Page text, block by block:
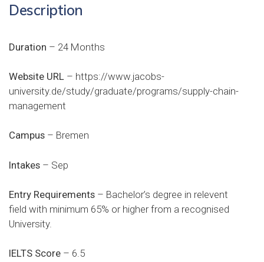
Description
Duration – 24 Months
Website URL – https://www.jacobs-
university.de/study/graduate/programs/supply-chain-
management
Campus – Bremen
Intakes – Sep
Entry Requirements – Bachelor’s degree in relevent
field with minimum 65% or higher from a recognised
University.
IELTS Score – 6.5